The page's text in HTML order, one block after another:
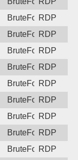
BruteForceRDP
BruteForceRDP
BruteForceRDP
BruteForceRDP
BruteForceRDP
BruteForceRDP
BruteForceRDP
BruteForceRDP
BruteForceRDP